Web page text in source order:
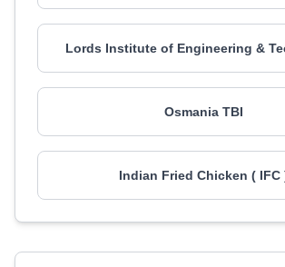
Lords Institute of Engineering &
Osmania TBI
Indian Fried Chicken ( IFC